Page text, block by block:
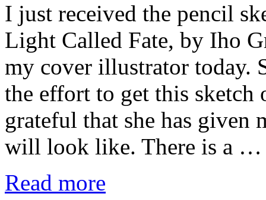
I just received the pencil
Light Called Fate, by Iho
my cover illustrator today.
the effort to get this sketch
grateful that she has given
will look like. There is a …
Read more